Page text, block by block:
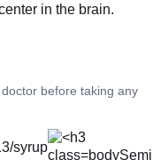
in the brain.
before taking any
syrup